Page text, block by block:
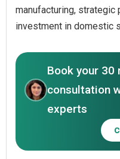
manufacturing, strategic
investment in domestic
Book your 30
consultation
experts